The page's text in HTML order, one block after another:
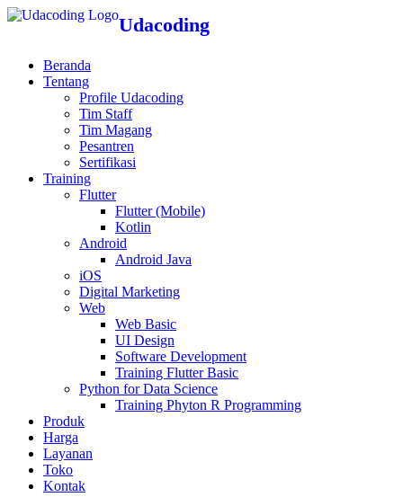
Udacoding
Beranda
Tentang
Profile Udacoding
Tim Staff
Tim Magang
Pesantren
Sertifikasi
Training
Flutter
Flutter (Mobile)
Kotlin
Android
Android Java
iOS
Digital Marketing
Web
Web Basic
UI Design
Software Development
Training Flutter Basic
Python for Data Science
Training Phyton R Programming
Produk
Harga
Layanan
Toko
Kontak